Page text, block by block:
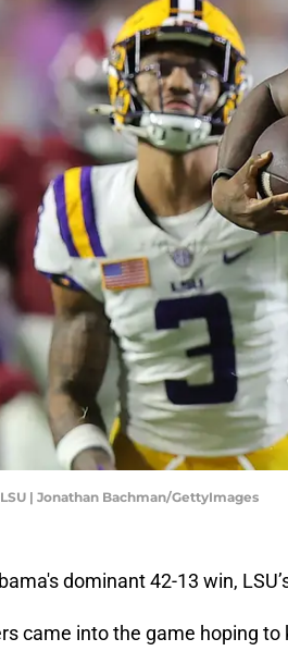
| Jonathan Bachman/GettyImages
dominant 42-13 win,
came into the game hoping